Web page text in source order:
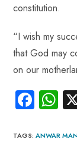
constitution.
“I wish my
that God may
on our
Fa
ce
b
W
ha
ts
TAGS:ANWAR